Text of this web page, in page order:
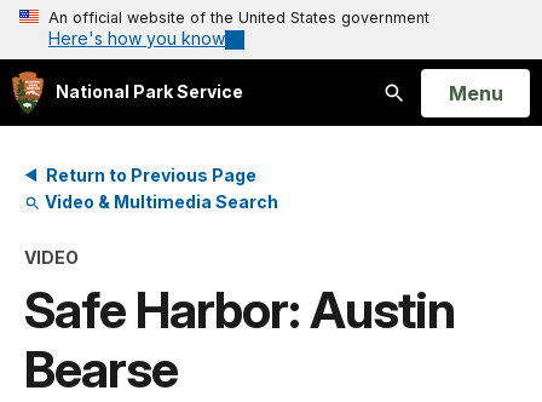
An official website of the United States government
Here's how you know
National Park Service
Search
Open
Menu
Return to Previous Page
Video & Multimedia Search
VIDEO
Safe Harbor: Austin
Bearse